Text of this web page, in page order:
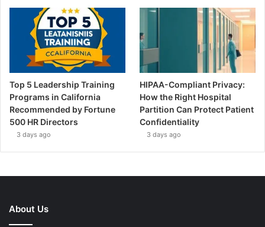
Top 5 Leadership Training
Programs in California
Recommended by Fortune
500 HR Directors
3 days ago
HIPAA-Compliant Privacy:
How the Right Hospital
Partition Can Protect Patient
Confidentiality
3 days ago
About Us